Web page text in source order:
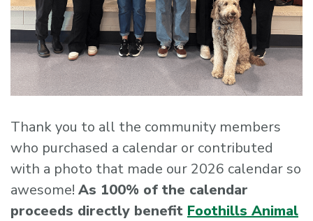
Thank you to all the community members
who purchased a calendar or contributed
with a photo that made our 2026 calendar so
awesome! As 100% of the calendar
proceeds directly benefit Foothills Animal